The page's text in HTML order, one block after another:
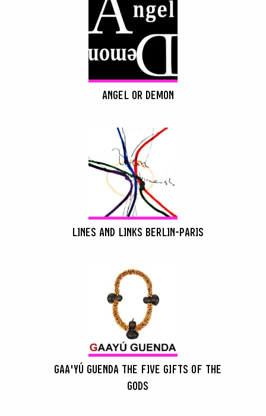
ANGEL OR DEMON
LINES AND LINKS BERLIN-PARIS
GAA'YÚ GUENDA THE FIVE GIFTS OF THE
GODS